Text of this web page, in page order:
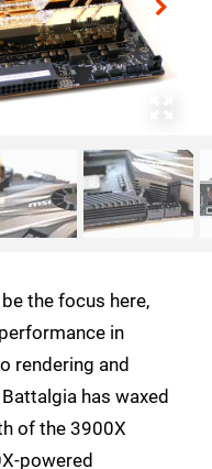
the focus here,
in
rendering and
has waxed
of the 3900X
powered